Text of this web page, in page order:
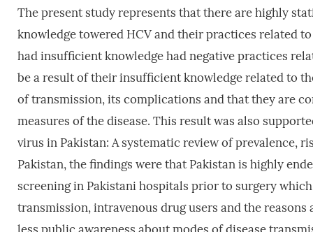
The present study represents that there are highly
knowledge towered HCV and their practices related
had insufficient knowledge had negative practices
be a result of their insufficient knowledge related to
of transmission, its complications and that they are
measures of the disease. This result was also
virus in Pakistan: A systematic review of prevalence,
Pakistan, the findings were that Pakistan is highly
screening in Pakistani hospitals prior to surgery
transmission, intravenous drug users and the